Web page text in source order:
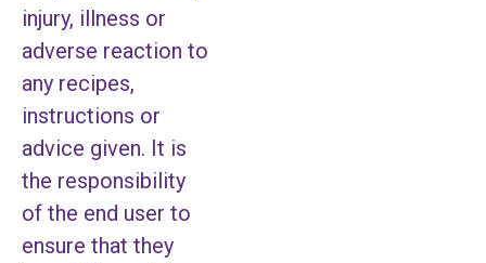
injury, illness or
adverse reaction to
any recipes,
instructions or
advice given. It is
the responsibility
of the end user to
ensure that they